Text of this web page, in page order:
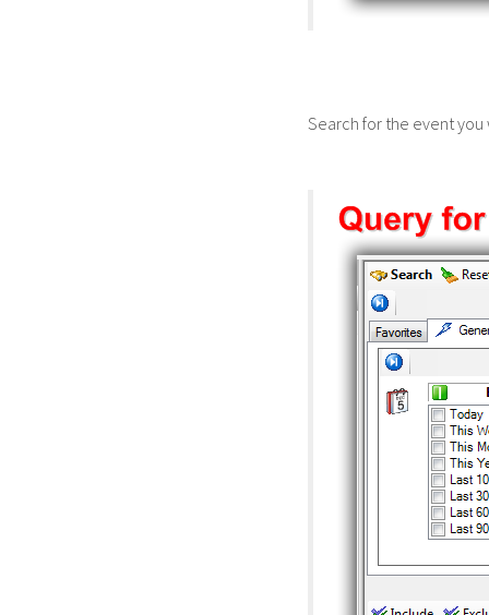
Search for the event